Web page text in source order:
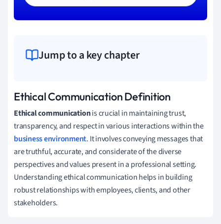
Jump to a key chapter
Ethical Communication Definition
Ethical communicationis crucial in maintaining trust,
transparency, and respect in various interactions within the
business environment. It involves conveying messages that
are truthful, accurate, and considerate of the diverse
perspectives and values present in a professional setting.
Understanding ethical communication helps in building
robust relationships with employees, clients, and other
stakeholders.